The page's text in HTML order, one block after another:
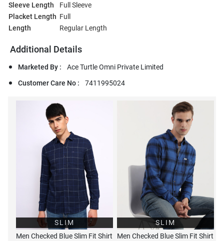
Sleeve Length
Full Sleeve
Placket Length Full
Length
Regular Length
Additional Details
Marketed By :
Ace Turtle Omni Private Limited
Customer Care No :
7411995024
SLIM
Men Checked Blue Slim Fit Shirt
SLIM
Men Checked Blue Slim Fit Shirt